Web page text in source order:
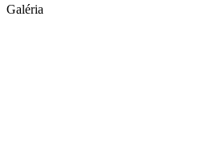
Galéria